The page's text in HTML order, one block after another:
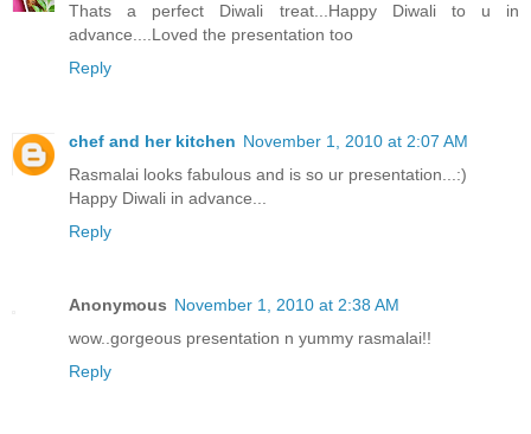
Thats a perfect Diwali treat...Happy Diwali to u in
advance....Loved the presentation too
Reply
chef and her kitchen November 1, 2010 at 2:07 AM
Rasmalai looks fabulous and is so ur presentation...:)
Happy Diwali in advance...
Reply
Anonymous November 1, 2010 at 2:38 AM
wow..gorgeous presentation n yummy rasmalai!!
Reply